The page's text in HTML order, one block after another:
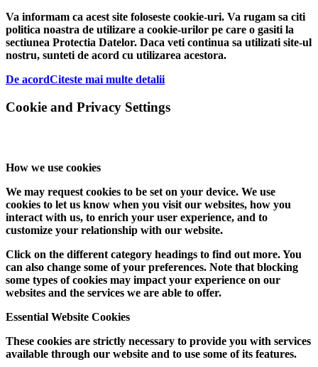
Va informam ca acest site foloseste cookie-uri. Va rugam sa citi
politica noastra de utilizare a cookie-urilor pe care o gasiti la
sectiunea Protectia Datelor. Daca veti continua sa utilizati site-ul
nostru, sunteti de acord cu utilizarea acestora.
De acordCiteste mai multe detalii
Cookie and Privacy Settings
How we use cookies
We may request cookies to be set on your device. We use
cookies to let us know when you visit our websites, how you
interact with us, to enrich your user experience, and to
customize your relationship with our website.
Click on the different category headings to find out more. You
can also change some of your preferences. Note that blocking
some types of cookies may impact your experience on our
websites and the services we are able to offer.
Essential Website Cookies
These cookies are strictly necessary to provide you with services
available through our website and to use some of its features.